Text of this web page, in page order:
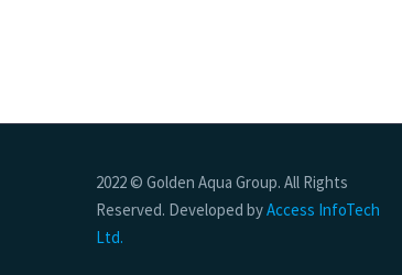
2022 © Golden Aqua Group. All Rights
Reserved. Developed byAccess InfoTech
Ltd.